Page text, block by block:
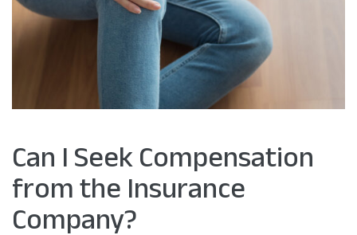
Can I Seek Compensation
from the Insurance
Company?